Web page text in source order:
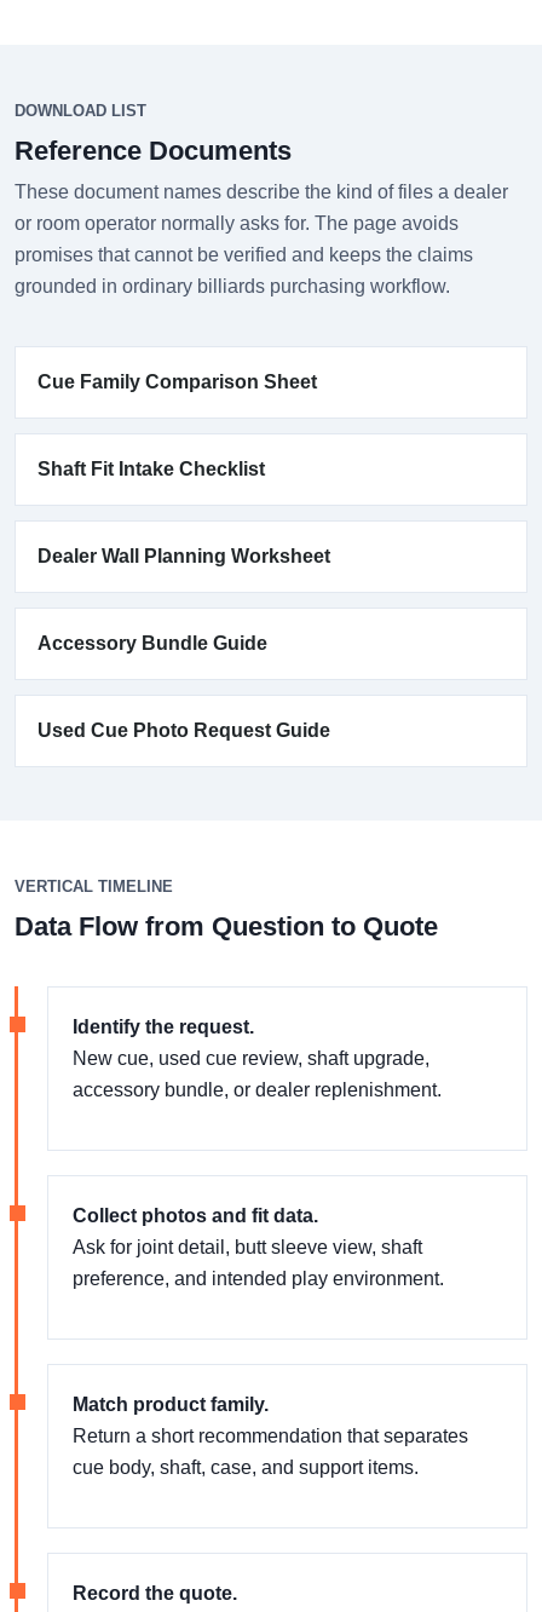
DOWNLOAD LIST
Reference Documents
These document names describe the kind of files a dealer
or room operator normally asks for. The page avoids
promises that cannot be verified and keeps the claims
grounded in ordinary billiards purchasing workflow.
Cue Family Comparison Sheet
Shaft Fit Intake Checklist
Dealer Wall Planning Worksheet
Accessory Bundle Guide
Used Cue Photo Request Guide
VERTICAL TIMELINE
Data Flow from Question to Quote
Identify the request.
New cue, used cue review, shaft upgrade,
accessory bundle, or dealer replenishment.
Collect photos and fit data.
Ask for joint detail, butt sleeve view, shaft
preference, and intended play environment.
Match product family.
Return a short recommendation that separates
cue body, shaft, case, and support items.
Record the quote.